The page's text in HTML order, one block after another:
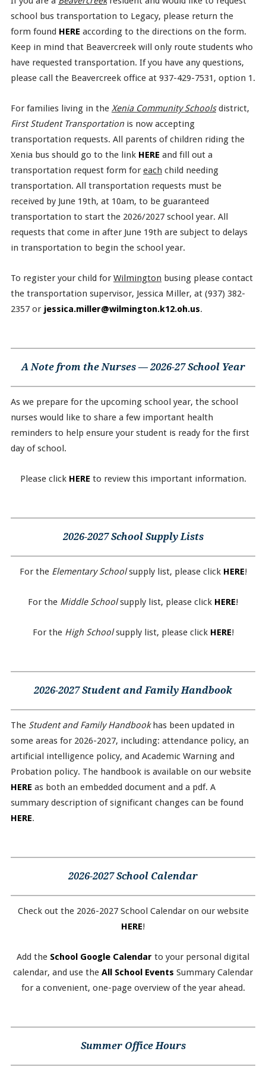
school bus transportation to Legacy, please return the
form found HERE according to the directions on the form.
Keep in mind that Beavercreek will only route students who
have requested transportation. If you have any questions,
please call the Beavercreek office at 937-429-7531, option 1.
For families living in the Xenia Community Schoolsdistrict,
First Student Transportationis now accepting
transportation requests. All parents of children riding the
Xenia bus should go to the link HERE and fill out a
transportation request form for each child needing
transportation. All transportation requests must be
received by June 19th, at 10am, to be guaranteed
transportation to start the 2026/2027 school year. All
requests that come in after June 19th are subject to delays
in transportation to begin the school year.
To register your child for Wilmington busing please contact
the transportation supervisor, Jessica Miller, at (937) 382-
2357 or jessica.miller@wilmington.k12.oh.us.
A Note from the Nurses — 2026-27 School Year
As we prepare for the upcoming school year, the school
nurses would like to share a few important health
reminders to help ensure your student is ready for the first
day of school.
Please click HERE to review this important information.
2026-2027 School Supply Lists
For the Elementary Schoolsupply list, please click HERE!
For the Middle Schoolsupply list, please click HERE!
For the High Schoolsupply list, please click HERE!
2026-2027 Student and Family Handbook
The Student and Family Handbookhas been updated in
some areas for 2026-2027, including: attendance policy, an
artificial intelligence policy, and Academic Warning and
Probation policy. The handbook is available on our website
HERE as both an embedded document and a pdf. A
summary description of significant changes can be found
HERE.
2026-2027 School Calendar
Check out the 2026-2027 School Calendar on our website
HERE!
Add the School Google Calendar to your personal digital
calendar, and use the All School Events Summary Calendar
for a convenient, one-page overview of the year ahead.
Summer Office Hours